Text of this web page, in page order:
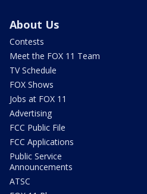
About Us
Contests
Meet the FOX 11 Team
TV Schedule
FOX Shows
Jobs at FOX 11
Advertising
FCC Public File
FCC Applications
Public Service
Announcements
ATSC